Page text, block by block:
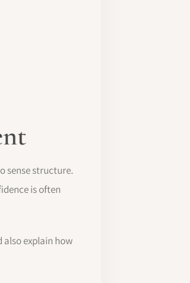
sense structure.
is often
also explain how